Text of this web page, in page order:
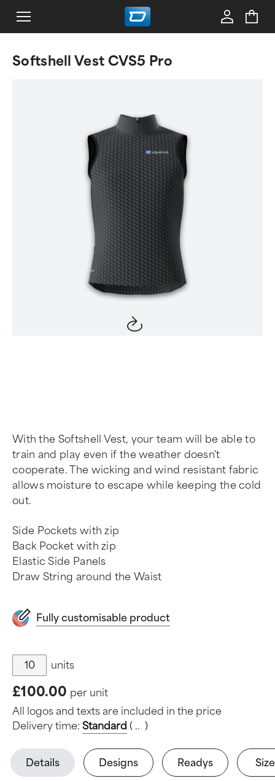
Softshell Vest CVS5 Pro
With the Softshell Vest, your team will be able to
train and play even if the weather doesn't
cooperate. The wicking and wind resistant fabric
allows moisture to escape while keeping the cold
out.
Side Pockets with zip
Back Pocket with zip
Elastic Side Panels
Draw String around the Waist
Fully customisable product
units
£100.00 per unit
All logos and texts are included in the price
Delivery time: Standard ( ... )
Details Designs Readys